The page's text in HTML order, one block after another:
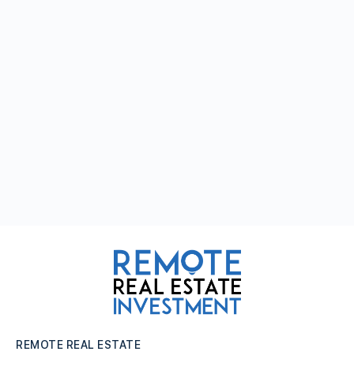
REMOTE REAL ESTATE